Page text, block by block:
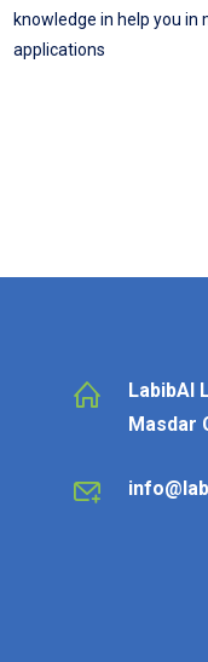
knowledge in help you in
applications
LabibAI
Masdar